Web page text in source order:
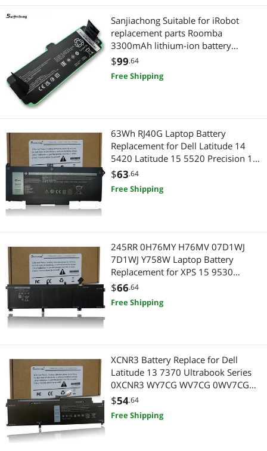
Sanjiachong Suitable for iRobot
replacement parts Roomba
3300mAh lithium-ion battery
compatible with Roomba
960/895/890/860/695/680/690/67
5/640/614
$99.64
Free Shipping
63Wh RJ40G Laptop Battery
Replacement for Dell Latitude 14
5420 Latitude 15 5520 Precision 15
3560 Series P137G P137G001
P104F P104F001 P104F002 075X16
01K2CF WY9DX 0WK3F1 0M3KCN
$63.64
Free Shipping
245RR 0H76MY H76MV 07D1WJ
7D1WJ Y758W Laptop Battery
Replacement for XPS 15 9530
Precision M3800 701WJ
T0TRM(11.1V 91Wh)
$66.64
Free Shipping
XCNR3 Battery Replace for Dell
Latitude 13 7370 Ultrabook Series
0XCNR3 WY7CG WV7CG 0WV7CG
7.6V 34Wh/4250mAh 4-Cells
$54.64
Free Shipping